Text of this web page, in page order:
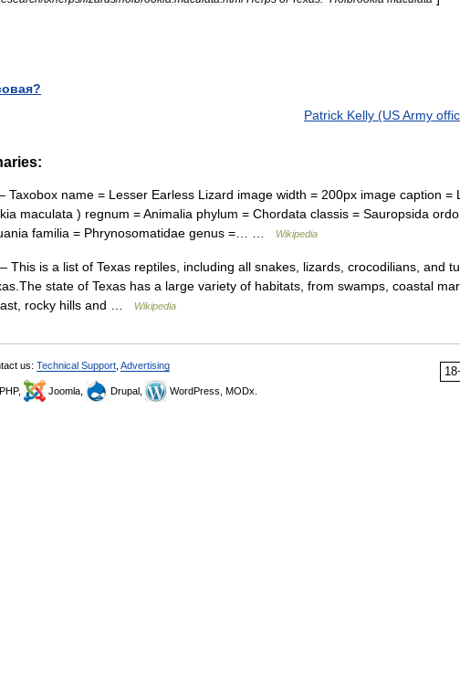
Patrick Kelly (US Army
Taxobox name = Lesser Earless Lizard image width = 200px image caption =
maculata ) regnum = Animalia phylum = Chordata classis = Sauropsida
familia = Phrynosomatidae genus =… …
Wikipedia
This is a list of Texas reptiles, including all snakes, lizards, crocodilians, and
state of Texas has a large variety of habitats, from swamps, coastal
rocky hills and …
Wikipedia
us: Technical Support Advertising
Joomla, Drupal, WordPress, MODx.